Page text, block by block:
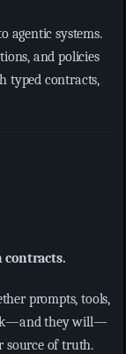
agentic systems.
and policies
typed contracts,
prompts, tools,
they will—
source of truth.